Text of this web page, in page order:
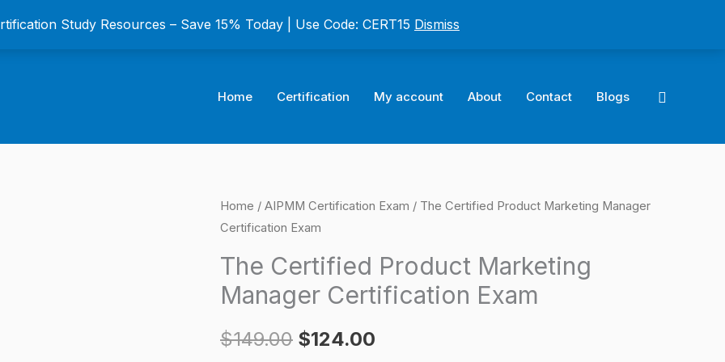
Study Resources – Save 15% Today | Use Code: CERT15 Dismiss
Home Certification My account About Contact Blogs Search
Home / AIPMM Certification Exam / The Certified Product Marketing Manager
Certification Exam
The Certified Product Marketing
Manager Certification Exam
$149.00
Original
was:
$124.00
Current
is:
The
Certified
Product
Marketing
Manager
Exam